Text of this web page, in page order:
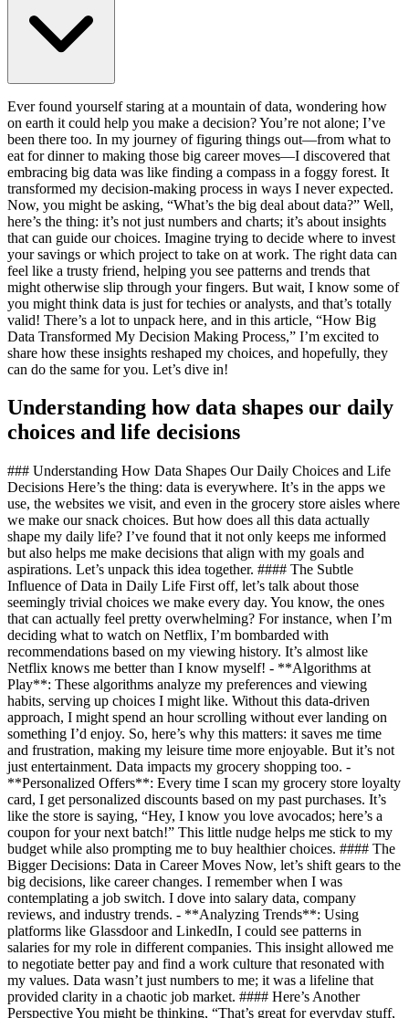
Ever found yourself staring at a mountain of data, wondering how
on earth it could help you make a decision? You’re not alone; I’ve
been there too. In my journey of figuring things out—from what to
eat for dinner to making those big career moves—I discovered that
embracing big data was like finding a compass in a foggy forest. It
transformed my decision-making process in ways I never expected.
Now, you might be asking, “What’s the big deal about data?” Well,
here’s the thing: it’s not just numbers and charts; it’s about insights
that can guide our choices. Imagine trying to decide where to invest
your savings or which project to take on at work. The right data can
feel like a trusty friend, helping you see patterns and trends that
might otherwise slip through your fingers. But wait, I know some of
you might think data is just for techies or analysts, and that’s totally
valid! There’s a lot to unpack here, and in this article, “How Big
Data Transformed My Decision Making Process,” I’m excited to
share how these insights reshaped my choices, and hopefully, they
can do the same for you. Let’s dive in!
Understanding how data shapes our daily
choices and life decisions
### Understanding How Data Shapes Our Daily Choices and Life
Decisions Here’s the thing: data is everywhere. It’s in the apps we
use, the websites we visit, and even in the grocery store aisles where
we make our snack choices. But how does all this data actually
shape my daily life? I’ve found that it not only keeps me informed
but also helps me make decisions that align with my goals and
aspirations. Let’s unpack this idea together. #### The Subtle
Influence of Data in Daily Life First off, let’s talk about those
seemingly trivial choices we make every day. You know, the ones
that can actually feel pretty overwhelming? For instance, when I’m
deciding what to watch on Netflix, I’m bombarded with
recommendations based on my viewing history. It’s almost like
Netflix knows me better than I know myself! - **Algorithms at
Play**: These algorithms analyze my preferences and viewing
habits, serving up choices I might like. Without this data-driven
approach, I might spend an hour scrolling without ever landing on
something I’d enjoy. So, here’s why this matters: it saves me time
and frustration, making my leisure time more enjoyable. But it’s not
just entertainment. Data impacts my grocery shopping too. -
**Personalized Offers**: Every time I scan my grocery store loyalty
card, I get personalized discounts based on my past purchases. It’s
like the store is saying, “Hey, I know you love avocados; here’s a
coupon for your next batch!” This little nudge helps me stick to my
budget while also prompting me to buy healthier choices. #### The
Bigger Decisions: Data in Career Moves Now, let’s shift gears to the
big decisions, like career changes. I remember when I was
contemplating a job switch. I dove into salary data, company
reviews, and industry trends. - **Analyzing Trends**: Using
platforms like Glassdoor and LinkedIn, I could see patterns in
salaries for my role in different companies. This insight allowed me
to negotiate better pay and find a work culture that resonated with
my values. Data wasn’t just numbers to me; it was a lifeline that
provided clarity in a chaotic job market. #### Here’s Another
Perspective You might be thinking, “That’s great for everyday stuff,